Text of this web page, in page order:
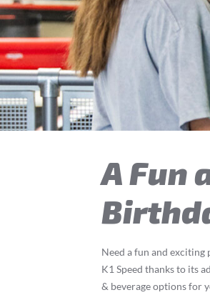
A Fun
Need a fun and exciting
K1 Speed thanks to its
& beverage options for